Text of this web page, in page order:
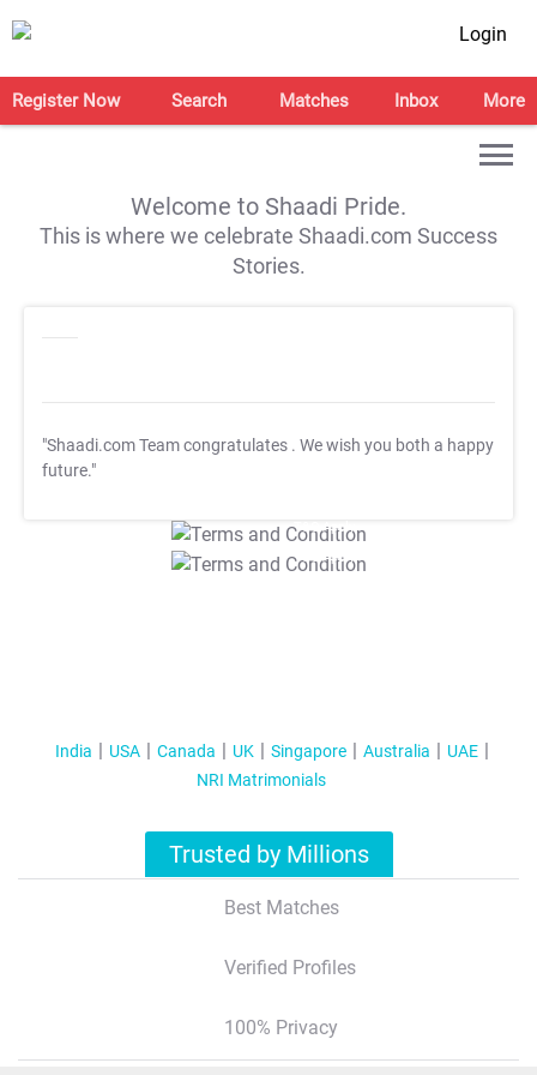
Login
Register Now Search Matches Inbox More
Welcome to Shaadi Pride.
This is where we celebrate Shaadi.com Success
Stories.
"Shaadi.com Team congratulates . We wish you both a happy
future."
T&C Apply
T&C Apply
India USA Canada UK Singapore Australia
UAE
NRI Matrimonials
Trusted by Millions
Best Matches
Verified Profiles
100% Privacy